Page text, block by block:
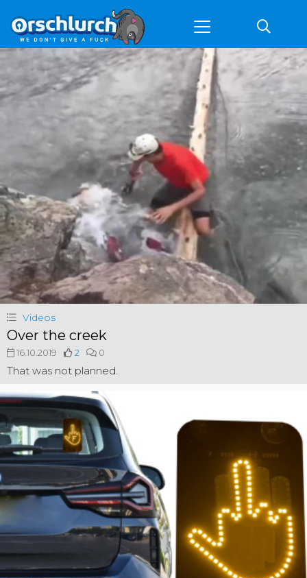
Videos
Over the creek
16.10.2019 2 0
That was not planned.